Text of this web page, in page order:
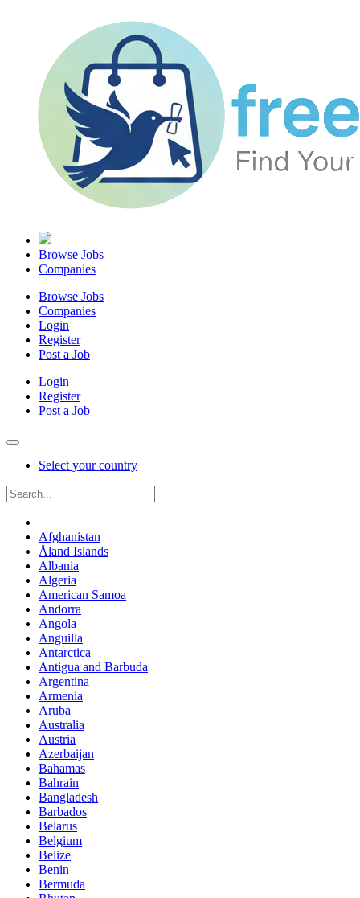
Browse Jobs
Companies
Browse Jobs
Companies
Login
Register
Post a Job
Login
Register
Post a Job
Select your country
Afghanistan
Åland Islands
Albania
Algeria
American Samoa
Andorra
Angola
Anguilla
Antarctica
Antigua and Barbuda
Argentina
Armenia
Aruba
Australia
Austria
Azerbaijan
Bahamas
Bahrain
Bangladesh
Barbados
Belarus
Belgium
Belize
Benin
Bermuda